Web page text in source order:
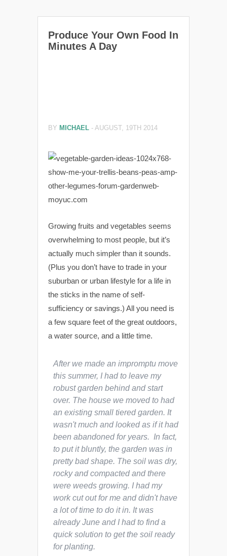
Produce Your Own Food In
Minutes A Day
BY MICHAEL - AUGUST, 19TH 2014
Growing fruits and vegetables seems
overwhelming to most people, but it’s
actually much simpler than it sounds.
(Plus you don’t have to trade in your
suburban or urban lifestyle for a life in
the sticks in the name of self-
sufficiency or savings.) All you need is
a few square feet of the great outdoors,
a water source, and a little time.
After we made an impromptu move
this summer, I had to leave my
robust garden behind and start
over. The house we moved to had
an existing small tiered garden. It
wasn't much and looked as if it had
been abandoned for years. In fact,
to put it bluntly, the garden was in
pretty bad shape. The soil was dry,
rocky and compacted and there
were weeds growing. I had my
work cut out for me and didn't have
a lot of time to do it in. It was
already June and I had to find a
quick solution to get the soil ready
for planting.